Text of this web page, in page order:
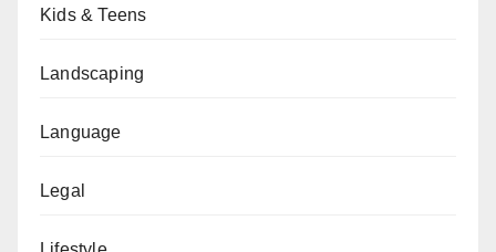
Kids & Teens
Landscaping
Language
Legal